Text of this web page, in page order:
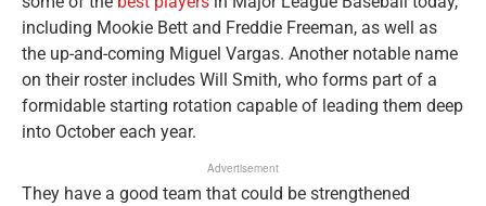
including Mookie Bett and Freddie Freeman, as well as
the up-and-coming Miguel Vargas. Another notable name
on their roster includes Will Smith, who forms part of a
formidable starting rotation capable of leading them deep
into October each year.
Advertisement
They have a good team that could be strengthened